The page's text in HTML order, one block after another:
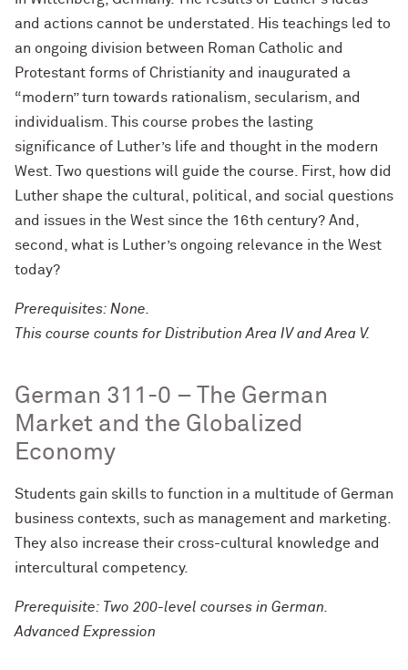
and actions cannot be understated. His teachings led to
an ongoing division between Roman Catholic and
Protestant forms of Christianity and inaugurated a
“modern” turn towards rationalism, secularism, and
individualism. This course probes the lasting
significance of Luther’s life and thought in the modern
West. Two questions will guide the course. First, how did
Luther shape the cultural, political, and social questions
and issues in the West since the 16th century? And,
second, what is Luther’s ongoing relevance in the West
today?
Prerequisites: None.
This course counts for Distribution Area IV and Area V.
German 311-0 – The German
Market and the Globalized
Economy
Students gain skills to function in a multitude of German
business contexts, such as management and marketing.
They also increase their cross-cultural knowledge and
intercultural competency.
Prerequisite: Two 200-level courses in German.
Advanced Expression